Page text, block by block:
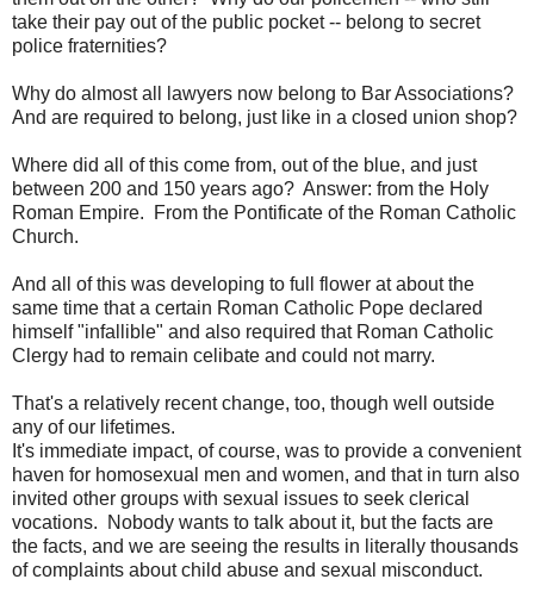
take their pay out of the public pocket -- belong to secret
police fraternities?
Why do almost all lawyers now belong to Bar Associations?
And are required to belong, just like in a closed union shop?
Where did all of this come from, out of the blue, and just
between 200 and 150 years ago? Answer: from the Holy
Roman Empire. From the Pontificate of the Roman Catholic
Church.
And all of this was developing to full flower at about the
same time that a certain Roman Catholic Pope declared
himself "infallible" and also required that Roman Catholic
Clergy had to remain celibate and could not marry.
That's a relatively recent change, too, though well outside
any of our lifetimes.
It's immediate impact, of course, was to provide a convenient
haven for homosexual men and women, and that in turn also
invited other groups with sexual issues to seek clerical
vocations. Nobody wants to talk about it, but the facts are
the facts, and we are seeing the results in literally thousands
of complaints about child abuse and sexual misconduct.